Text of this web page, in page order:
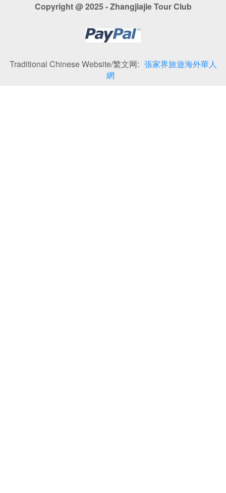
Copyright @ 2025 - Zhangjiajie Tour Club
Traditional Chinese Website/繁文网: 張家界旅遊海外華人
網